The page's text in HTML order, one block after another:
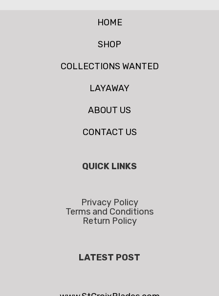
HOME
SHOP
COLLECTIONS WANTED
LAYAWAY
ABOUT US
CONTACT US
QUICK LINKS
Privacy Policy
Terms and Conditions
Return Policy
LATEST POST